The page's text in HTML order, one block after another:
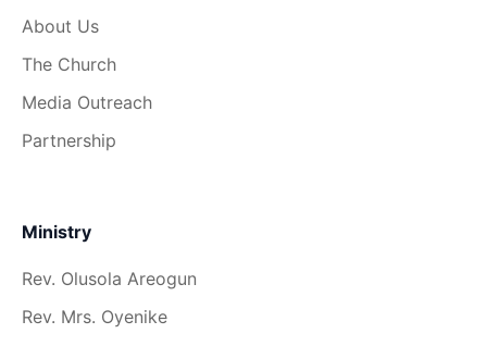
About Us
The Church
Media Outreach
Partnership
Ministry
Rev. Olusola Areogun
Rev. Mrs. Oyenike